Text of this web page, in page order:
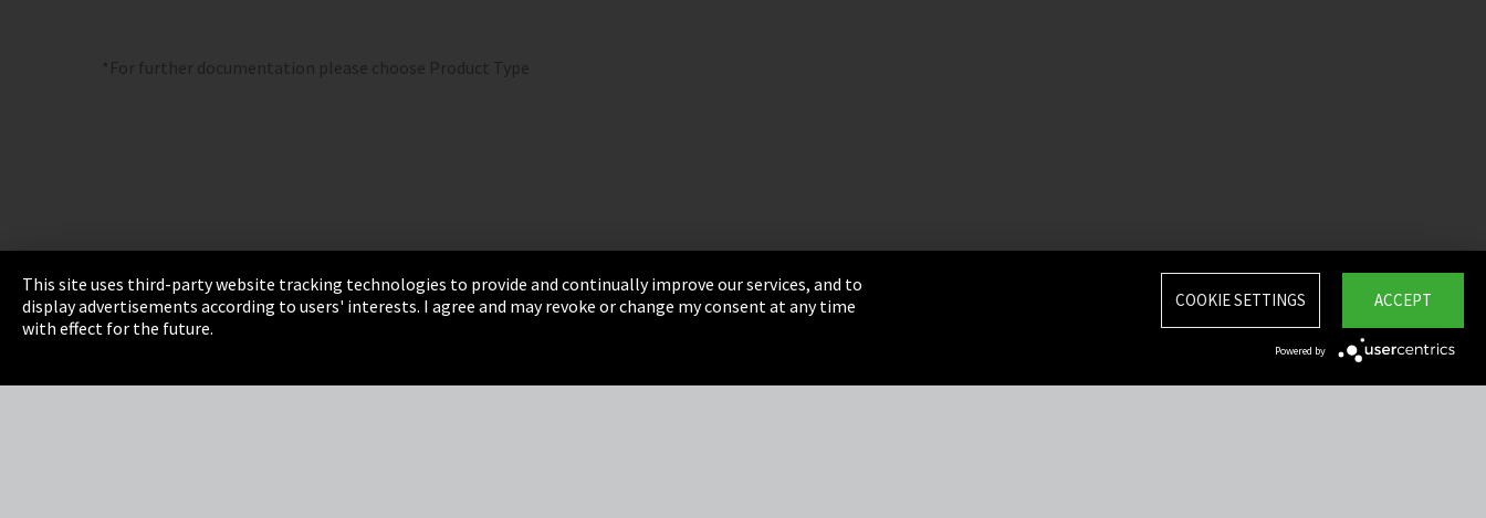
*For further documentation please choose Product Type
Imprint Privacy Terms & Conditions Sitemap
Integrity Line
This site uses third-party website tracking technologies to provide and continually improve our services, and to
display advertisements according to users' interests. I agree and may revoke or change my consent at any time
with effect for the future.
ACCEPT
COOKIE SETTINGS
Powered by